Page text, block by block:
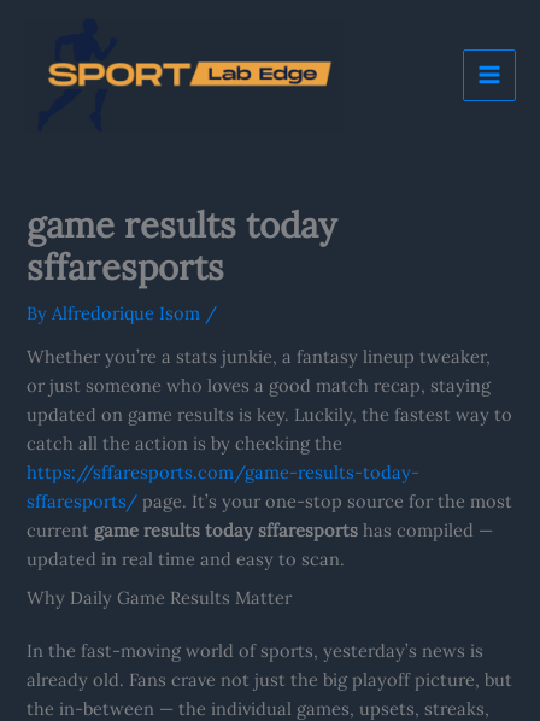
content
game results today
sffaresports
By Alfredorique Isom /
Whether you’re a stats junkie, a fantasy lineup tweaker,
or just someone who loves a good match recap, staying
updated on game results is key. Luckily, the fastest way to
catch all the action is by checking the
https://sffaresports.com/game-results-today-
sffaresports/ page. It’s your one-stop source for the most
current game results today sffaresports has compiled —
updated in real time and easy to scan.
Why Daily Game Results Matter
In the fast-moving world of sports, yesterday’s news is
already old. Fans crave not just the big playoff picture, but
the in-between — the individual games, upsets, streaks,